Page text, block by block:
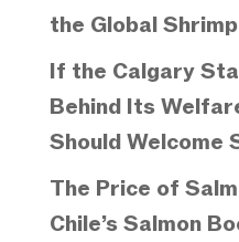
the Global
If the Calgary
Behind Its
Should Welcome
The Price of
Chile’s Salmon